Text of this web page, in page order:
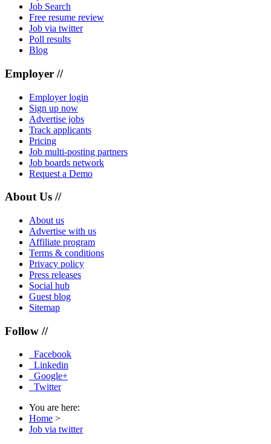
Job Search
Free resume review
Job via twitter
Poll results
Blog
Employer //
Employer login
Sign up now
Advertise jobs
Track applicants
Pricing
Job multi-posting partners
Job boards network
Request a Demo
About Us //
About us
Advertise with us
Affiliate program
Terms & conditions
Privacy policy
Press releases
Social hub
Guest blog
Sitemap
Follow //
Facebook
Linkedin
Google+
Twitter
You are here:
Home >
Job via twitter